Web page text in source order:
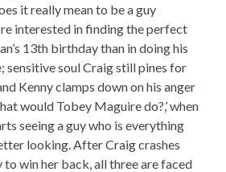
it really mean to be a guy
interested in finding the perfect
13th birthday than in doing his
sensitive soul Craig still pines for
Kenny clamps down on his anger
would Tobey Maguire do?,’ when
seeing a guy who is everything
looking. After Craig crashes
to win her back, all three are faced